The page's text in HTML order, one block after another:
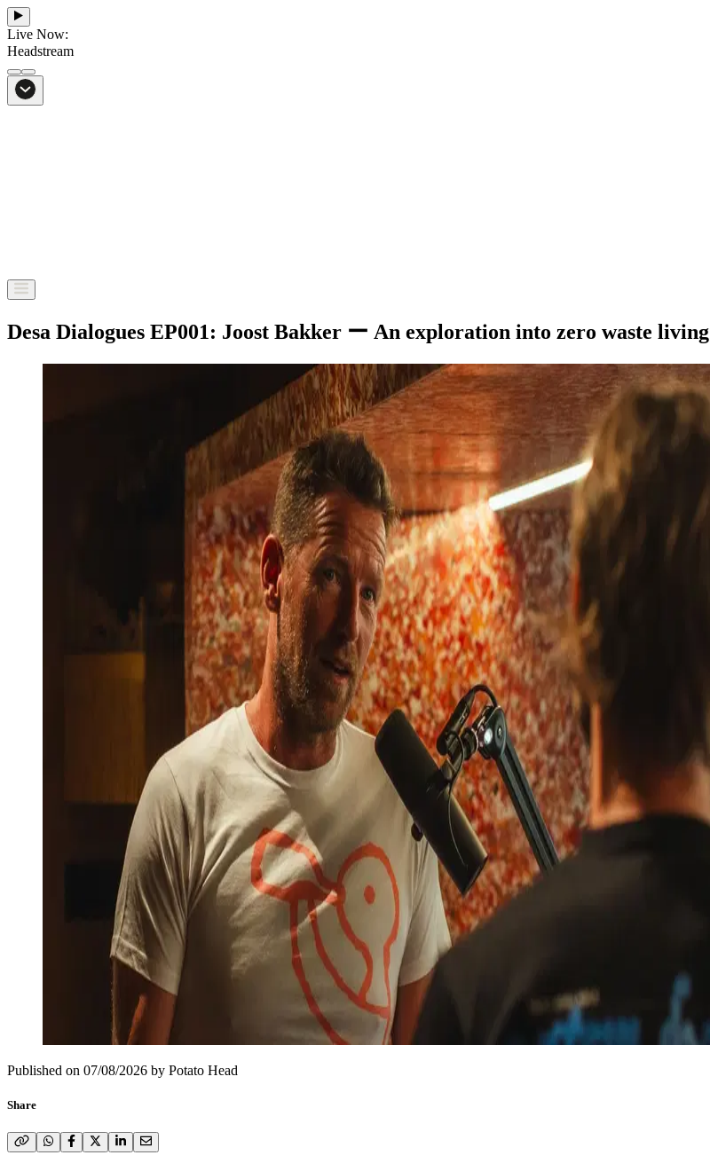
Live Now:
Headstream
From Bali to everywhere
Desa Dialogues EP001: Joost Bakker ー An exploration into zero waste living
Published on 07/08/2026 by Potato Head
Share